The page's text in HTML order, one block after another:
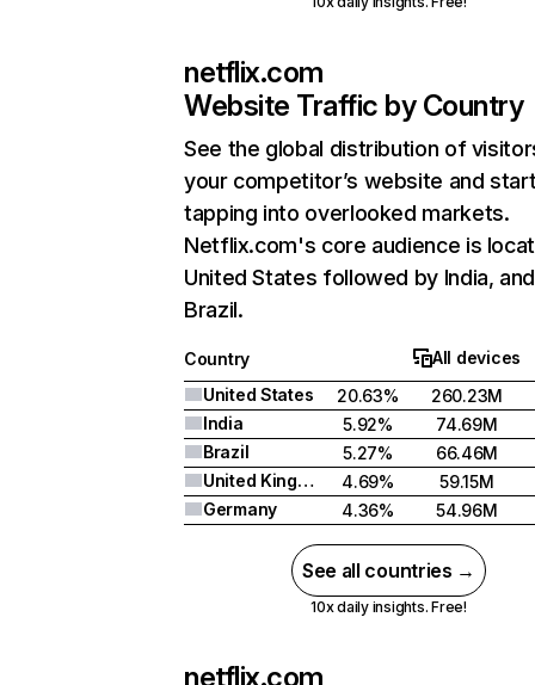
netflix.com
Website Traffic by Country
See the global distribution of
your competitor’s website and
tapping into overlooked markets.
Netflix.com's core audience is
United States followed by India, and
Brazil.
Country
All devices
United States
20.63%
260.23M
India
5.92%
74.69M
Brazil
5.27%
66.46M
United Kingdom
4.69%
59.15M
Germany
4.36% 54.96M
See all countries →
10x daily insights. Free!
netflix.com